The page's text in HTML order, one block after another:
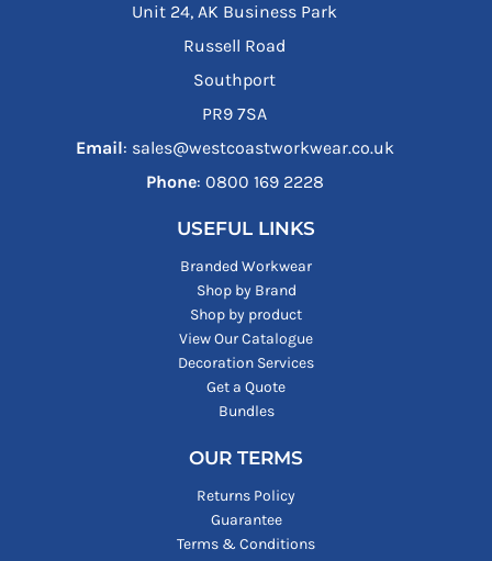
Unit 24, AK Business Park
Russell Road
Southport
PR9 7SA
Email: sales@westcoastworkwear.co.uk
Phone: ‪0800 169 2228‬
USEFUL LINKS
Branded Workwear
Shop by Brand
Shop by product
View Our Catalogue
Decoration Services
Get a Quote
Bundles
OUR TERMS
Returns Policy
Guarantee
Terms & Conditions